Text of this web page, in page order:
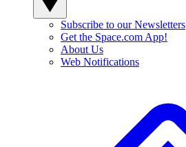
Subscribe to our Newsletters
Get the Space.com App!
About Us
Web Notifications